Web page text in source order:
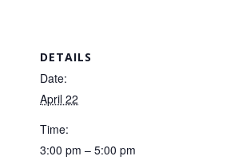
DETAILS
Date:
April 22
Time:
3:00 pm – 5:00 pm